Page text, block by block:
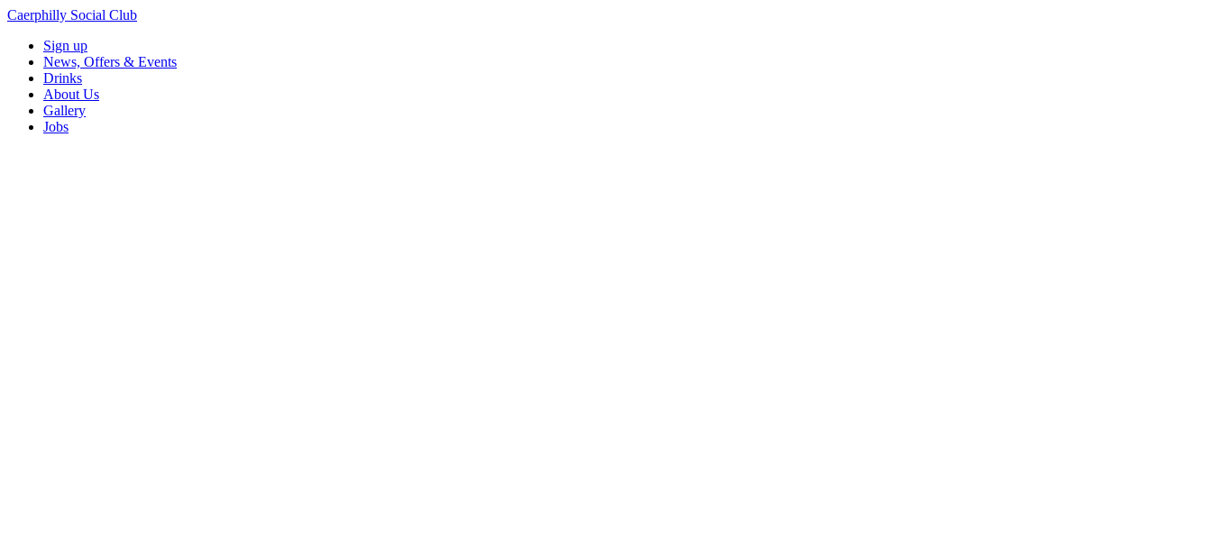
Caerphilly Social Club
Sign up
News, Offers & Events
Drinks
About Us
Gallery
Jobs